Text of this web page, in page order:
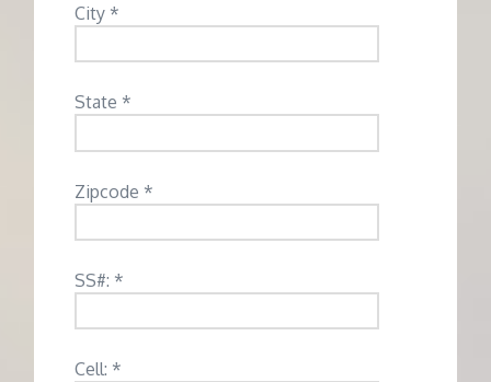
City *
State *
Zipcode *
SS#: *
Cell: *